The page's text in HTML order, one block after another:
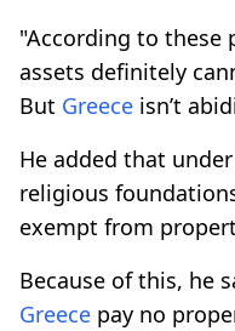
"According to these
assets definitely
But Greece isn’t
He added that
religious
exempt from
Because of this, he
Greece pay no